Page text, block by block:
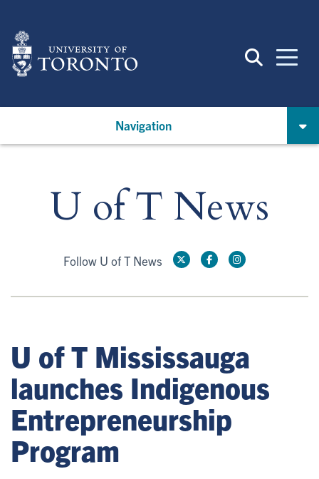
main
content
Navigation
U of T News
Follow U of T News
U of T Mississauga
launches Indigenous
Entrepreneurship
Program